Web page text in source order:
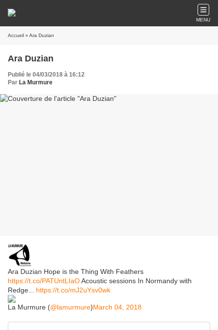
MENU
Accueil » Ara Duzian
Ara Duzian
Publié le 04/03/2018 à 16:12
Par La Murmure
Ara Duzian Hope is the Thing With Feathers
https://t.co/PATUntLIaOAcoustic sessions In Normandy with
Redge... https://t.co/mJ2uYsv0wk
La Murmure (@lamurmure)March 04, 2018